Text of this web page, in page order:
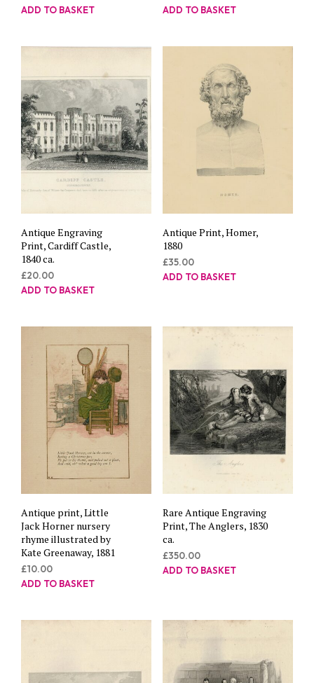
ADD TO BASKET
ADD TO BASKET
Antique Engraving
Print, Cardiff Castle,
1840 ca.
£20.00
ADD TO BASKET
Antique Print, Homer,
1880
£35.00
ADD TO BASKET
Antique print, Little
Jack Horner nursery
rhyme illustrated by
Kate Greenaway, 1881
£10.00
ADD TO BASKET
Rare Antique Engraving
Print, The Anglers, 1830
ca.
£350.00
ADD TO BASKET